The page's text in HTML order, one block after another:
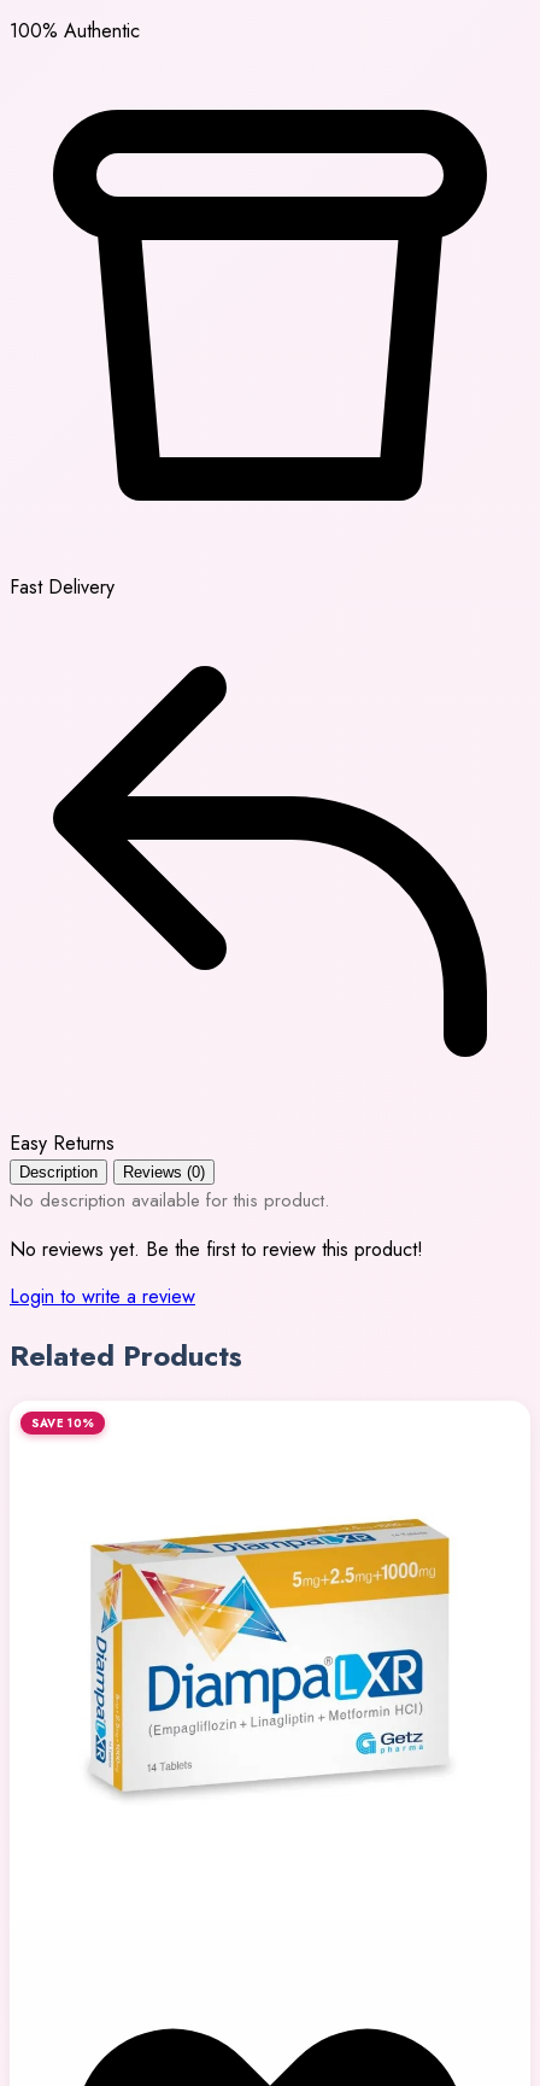
100% Authentic
Fast Delivery
Easy Returns
Description Reviews (0)
No description available for this product.
No reviews yet. Be the first to review this product!
Login to write a review
Related Products
SAVE 10%